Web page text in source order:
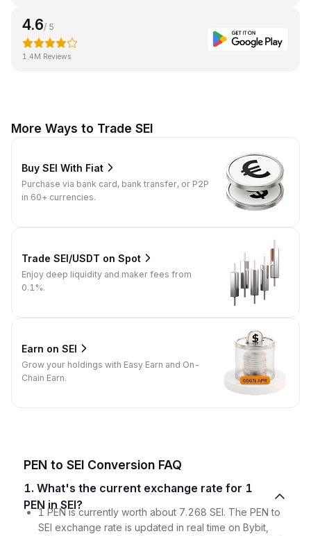
4.6/ 5
1.4M Reviews
More Ways to Trade SEI
Buy SEI With Fiat
Purchase via bank card, bank transfer, or P2P
in 60+ currencies.
Trade SEI/USDT on Spot
Enjoy deep liquidity and maker fees from
0.1%.
Earn on SEI
Grow your holdings with Easy Earn and On-
Chain Earn.
PEN to SEI Conversion FAQ
1. What's the current exchange rate for 1
PEN in SEI?
1 PEN is currently worth about 7.268 SEI. The PEN to
SEI exchange rate is updated in real time on Bybit,